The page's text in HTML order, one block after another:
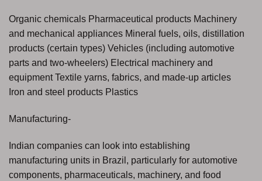
Organic chemicals Pharmaceutical products Machinery
and mechanical appliances Mineral fuels, oils, distillation
products (certain types) Vehicles (including automotive
parts and two-wheelers) Electrical machinery and
equipment Textile yarns, fabrics, and made-up articles
Iron and steel products Plastics
Manufacturing-
Indian companies can look into establishing
manufacturing units in Brazil, particularly for automotive
components, pharmaceuticals, machinery, and food